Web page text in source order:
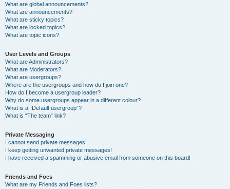
What are global announcements?
What are announcements?
What are sticky topics?
What are locked topics?
What are topic icons?
User Levels and Groups
What are Administrators?
What are Moderators?
What are usergroups?
Where are the usergroups and how do I join one?
How do I become a usergroup leader?
Why do some usergroups appear in a different colour?
What is a “Default usergroup”?
What is “The team” link?
Private Messaging
I cannot send private messages!
I keep getting unwanted private messages!
I have received a spamming or abusive email from someone on this board!
Friends and Foes
What are my Friends and Foes lists?